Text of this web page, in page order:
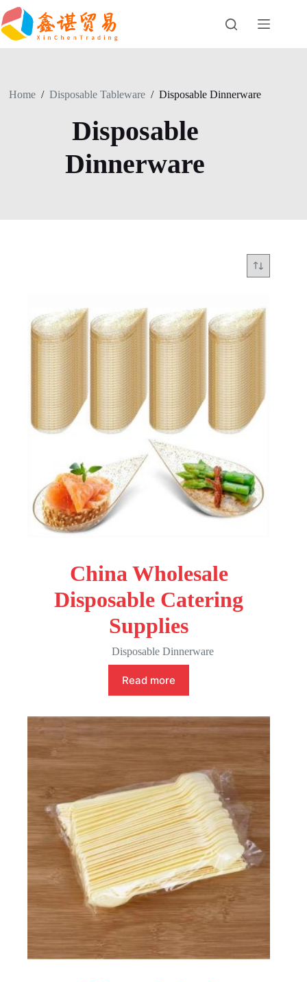
Skip
to
content
Home / Disposable Tableware / Disposable Dinnerware
Disposable
Dinnerware
China Wholesale
Disposable Catering
Supplies
Disposable Dinnerware
Read more